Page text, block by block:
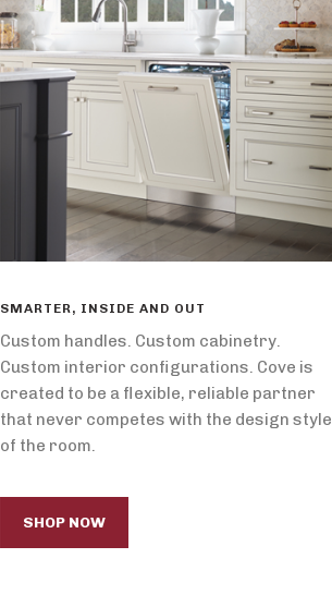
SMARTER, INSIDE AND OUT
Custom handles. Custom cabinetry.
Custom interior configurations. Cove is
created to be a flexible, reliable partner
that never competes with the design style
of the room.
SHOP NOW